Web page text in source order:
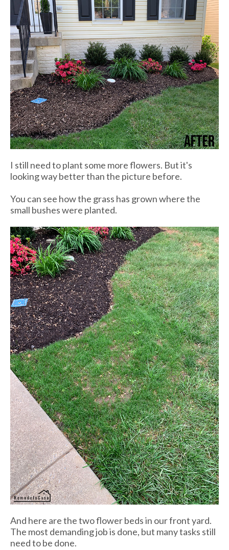
I still need to plant some more flowers. But it's
looking way better than the picture before.
You can see how the grass has grown where the
small bushes were planted.
And here are the two flower beds in our front yard.
The most demanding job is done, but many tasks still
need to be done.